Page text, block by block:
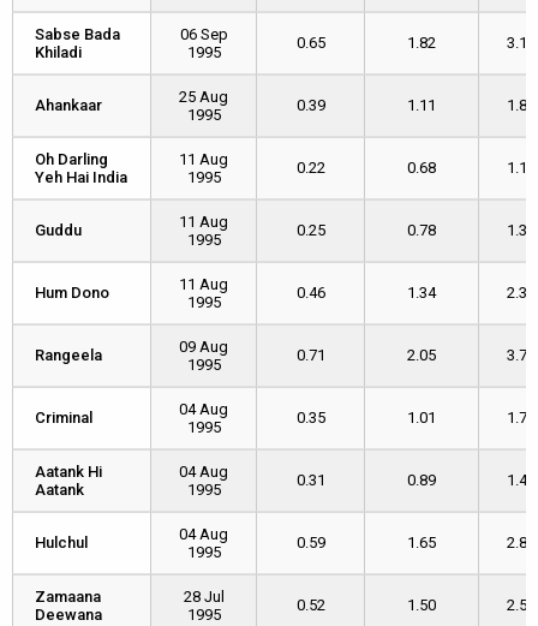
Sabse Bada
Khiladi
06 Sep
1995
0.65 1.82 3.15
Ahankaar
25 Aug
1995
0.39 1.11 1.87
Oh Darling
Yeh Hai India
11 Aug
1995
0.22 0.68 1.16
Guddu
11 Aug
1995
0.25 0.78 1.34
Hum Dono
11 Aug
1995
0.46 1.34 2.36
Rangeela
09 Aug
1995
0.71 2.05 3.73
Criminal
04 Aug
1995
0.35 1.01 1.74
Aatank Hi
Aatank
04 Aug
1995
0.31 0.89 1.46
Hulchul
04 Aug
1995
0.59 1.65 2.80
Zamaana
Deewana
28 Jul
1995
0.52 1.50 2.54
Sabse Bada
Khiladi
Ahankaar
Oh Darling
Yeh Hai India
Guddu
Hum Dono
Rangeela
Criminal
Aatank Hi
Aatank
Hulchul
Zamaana
Deewana